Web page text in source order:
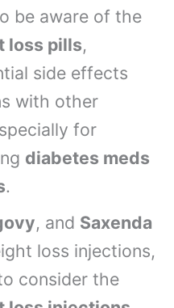
be aware of the
loss pills,
side effects
with other
for
diabetes meds
.
, and Saxenda
loss injections,
consider the